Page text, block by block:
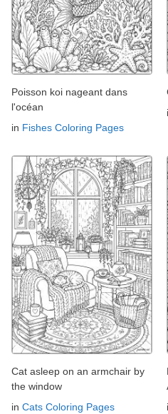
Poisson koi nageant dans
l'océan
in Fishes Coloring Pages
Cat asleep on an armchair by
the window
in Cats Coloring Pages